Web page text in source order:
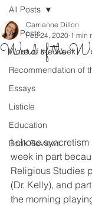
All Posts
Word of the Week
Recommendation of
Essays
Listicle
Education
Book Reviews
All Posts
Word of the
Carrianne Dillon
Feb 24, 2020 1 min
I chose
week in part
Religious Studies
(Dr. Kelly), and
the morning